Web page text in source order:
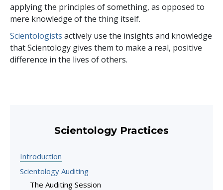
applying the principles of something, as opposed to
mere knowledge of the thing itself.
Scientologists actively use the insights and knowledge
that Scientology gives them to make a real, positive
difference in the lives of others.
Scientology Practices
Introduction
Scientology Auditing
The Auditing Session